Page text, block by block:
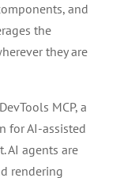
and
the
they are
MCP, a
for AI-assisted
AI agents are
rendering